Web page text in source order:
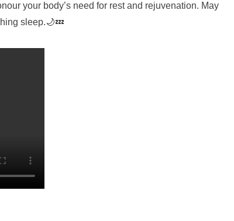
your body’s need for rest and rejuvenation. May
sleep.🌙💤